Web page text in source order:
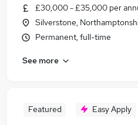
£30,000 - £35,000 per
Silverstone,
Permanent, full-time
See more
Featured Easy Apply